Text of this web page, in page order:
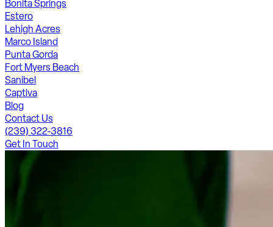
Bonita Springs
Estero
Lehigh Acres
Marco Island
Punta Gorda
Fort Myers Beach
Sanibel
Captiva
Blog
Contact Us
(239) 322-3816
Get In Touch